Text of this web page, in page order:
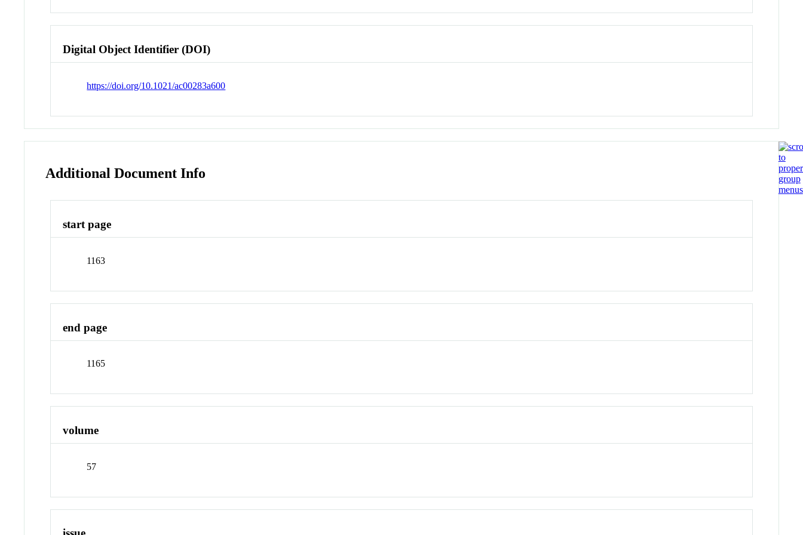
Digital Object Identifier (DOI)
https://doi.org/10.1021/ac00283a600
Additional Document Info
start page
1163
end page
1165
volume
57